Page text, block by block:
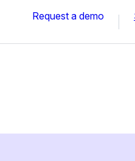
Request a demo